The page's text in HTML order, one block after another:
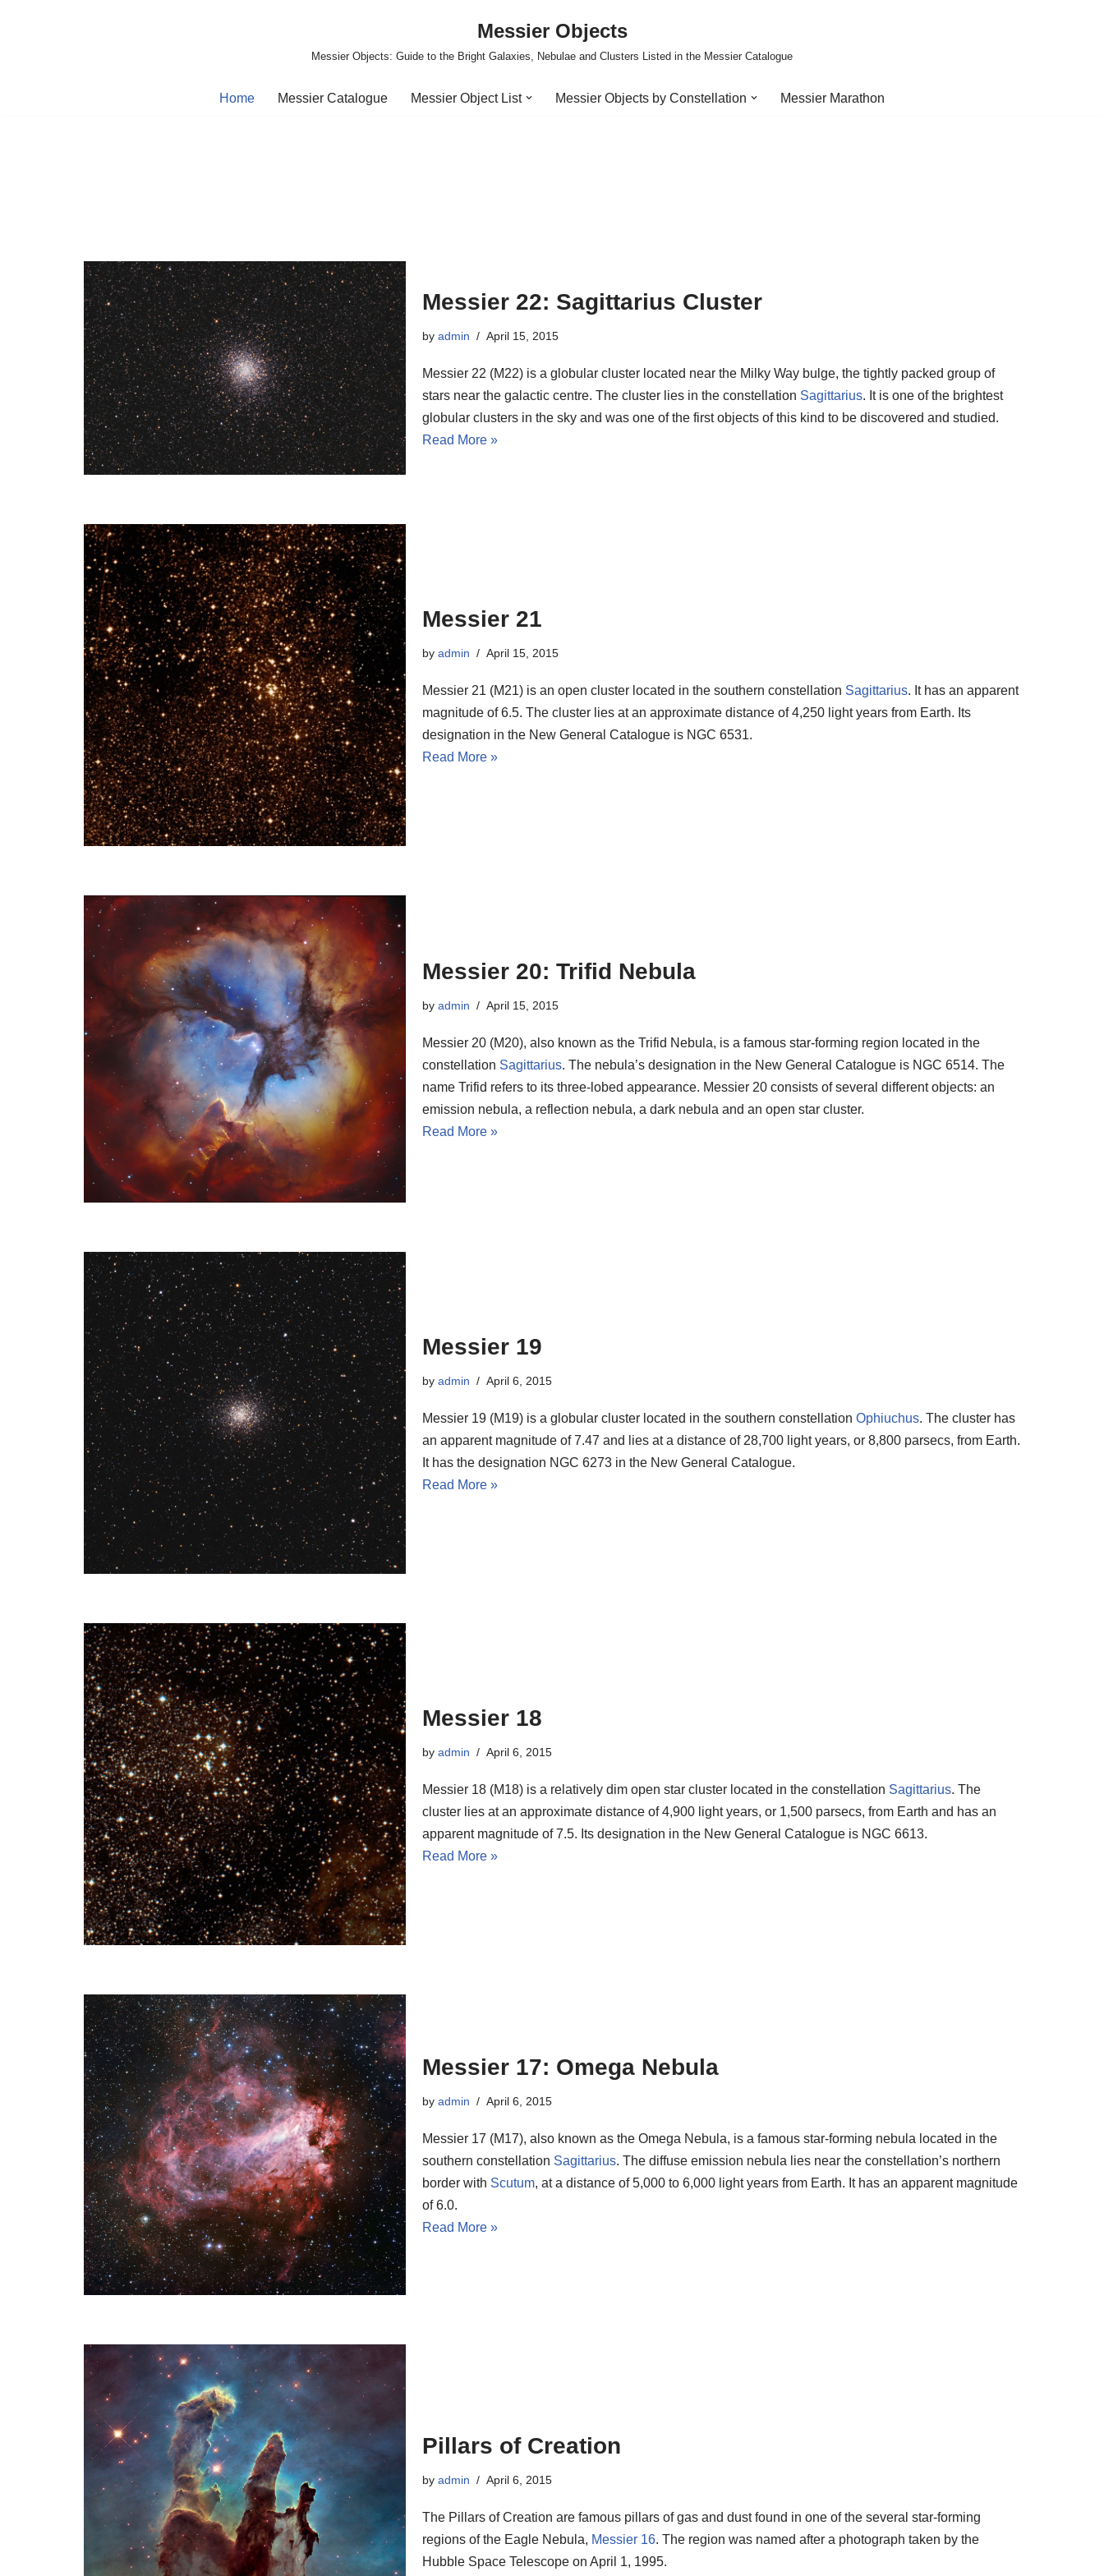
Messier Objects
Messier Objects: Guide to the Bright Galaxies, Nebulae and Clusters Listed in the Messier Catalogue
Home Messier Catalogue Messier Object List Messier Objects by Constellation Messier Marathon
Messier 22: Sagittarius Cluster
by admin April 15, 2015
Messier 22 (M22) is a globular cluster located near the Milky Way bulge, the tightly packed group of
stars near the galactic centre. The cluster lies in the constellation Sagittarius. It is one of the brightest
globular clusters in the sky and was one of the first objects of this kind to be discovered and studied.
Read More »
Messier 21
by admin April 15, 2015
Messier 21 (M21) is an open cluster located in the southern constellation Sagittarius. It has an apparent
magnitude of 6.5. The cluster lies at an approximate distance of 4,250 light years from Earth. Its
designation in the New General Catalogue is NGC 6531.
Read More »
Messier 20: Trifid Nebula
by admin April 15, 2015
Messier 20 (M20), also known as the Trifid Nebula, is a famous star-forming region located in the
constellation Sagittarius. The nebula’s designation in the New General Catalogue is NGC 6514. The
name Trifid refers to its three-lobed appearance. Messier 20 consists of several different objects: an
emission nebula, a reflection nebula, a dark nebula and an open star cluster.
Read More »
Messier 19
by admin April 6, 2015
Messier 19 (M19) is a globular cluster located in the southern constellation Ophiuchus. The cluster has
an apparent magnitude of 7.47 and lies at a distance of 28,700 light years, or 8,800 parsecs, from Earth.
It has the designation NGC 6273 in the New General Catalogue.
Read More »
Messier 18
by admin April 6, 2015
Messier 18 (M18) is a relatively dim open star cluster located in the constellation Sagittarius. The
cluster lies at an approximate distance of 4,900 light years, or 1,500 parsecs, from Earth and has an
apparent magnitude of 7.5. Its designation in the New General Catalogue is NGC 6613.
Read More »
Messier 17: Omega Nebula
by admin April 6, 2015
Messier 17 (M17), also known as the Omega Nebula, is a famous star-forming nebula located in the
southern constellation Sagittarius. The diffuse emission nebula lies near the constellation’s northern
border with Scutum, at a distance of 5,000 to 6,000 light years from Earth. It has an apparent magnitude
of 6.0.
Read More »
Pillars of Creation
by admin April 6, 2015
The Pillars of Creation are famous pillars of gas and dust found in one of the several star-forming
regions of the Eagle Nebula, Messier 16. The region was named after a photograph taken by the
Hubble Space Telescope on April 1, 1995.